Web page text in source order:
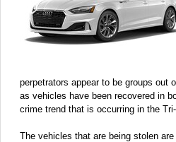
perpetrators appear to be groups out
as vehicles have been recovered in
crime trend that is occurring in the
The vehicles that are being stolen